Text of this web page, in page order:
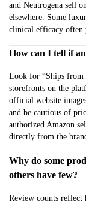
and Neutrogena sell
elsewhere. Some
clinical efficacy often
How can I tell if
Look for “Ships from
storefronts on the
official website
and be cautious of
authorized Amazon
directly from the
Why do some
others have few?
Review counts reflect